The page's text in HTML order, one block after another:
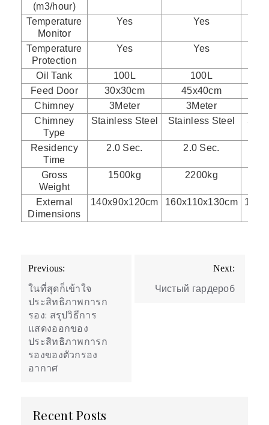
(m3/hour)
Temperature
Monitor
Yes Yes
Temperature
Protection
Yes Yes
Oil Tank 100L
100L
Feed Door
30x30cm 45x40cm
Chimney
3Meter 3Meter
Chimney
Type
Stainless Steel Stainless Steel
Residency
Time
2.0 Sec. 2.0 Sec.
Gross
Weight
1500kg 2200kg
External
Dimensions
140x90x120cm 160x110x130cm
Post
navigation
Previous:
ในที่สุดก็เข้าใจ
ประสิทธิภาพการก
รอง: สรุปวิธีการ
แสดงออกของ
ประสิทธิภาพการก
รองของตัวกรอง
อากาศ
Next:
Чистый гардероб
Recent Posts